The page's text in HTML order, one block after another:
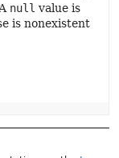
null value is
is nonexistent